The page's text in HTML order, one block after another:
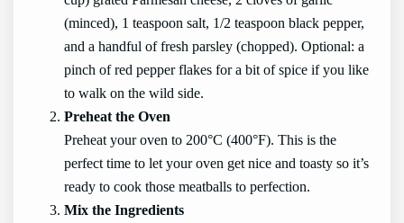
(minced), 1 teaspoon salt, 1/2 teaspoon black pepper,
and a handful of fresh parsley (chopped). Optional: a
pinch of red pepper flakes for a bit of spice if you like
to walk on the wild side.
Preheat the Oven
Preheat your oven to 200°C (400°F). This is the
perfect time to let your oven get nice and toasty so it’s
ready to cook those meatballs to perfection.
Mix the Ingredients